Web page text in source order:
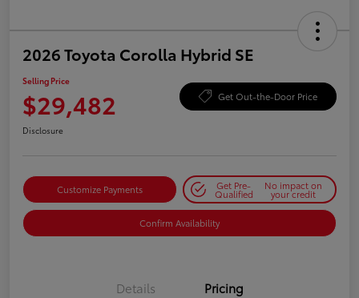
2026 Toyota Corolla Hybrid SE
Selling Price
$29,482 Get Out-the-Door Price
Disclosure
Customize Payments Get Pre-
Qualified
No impact on
your credit
Confirm Availability
Details Pricing